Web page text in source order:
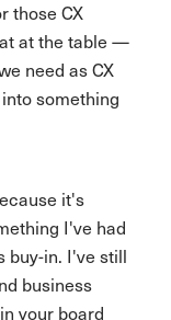
those CX
at the table —
need as CX
something
it's
I've had
buy-in. I've still
business
your board